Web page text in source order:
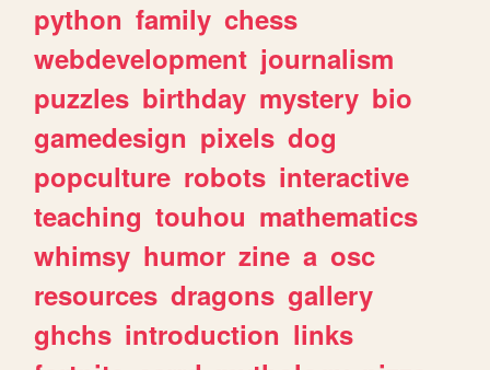
python family chess
webdevelopment journalism
puzzles birthday mystery bio
gamedesign pixels dog
popculture robots interactive
teaching touhou mathematics
whimsy humor zine a osc
resources dragons gallery
ghchs introduction links